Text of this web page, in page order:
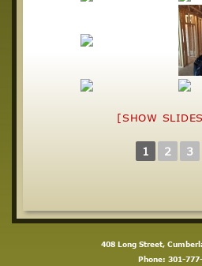
[SHOW
1 2 3
408 Long Street,
Phone: 301-